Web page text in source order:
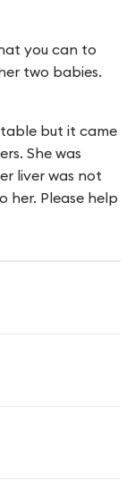
you can to
two babies.
but it came
She was
liver was not
Please help